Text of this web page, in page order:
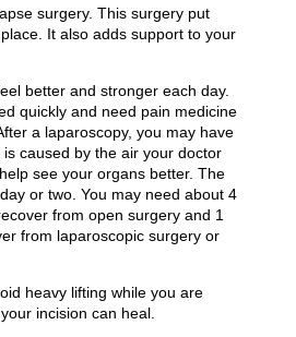
surgery. This surgery put
It also adds support to your
better and stronger each day.
quickly and need pain medicine
a laparoscopy, you may have
caused by the air your doctor
see your organs better. The
or two. You may need about 4
from open surgery and 1
from laparoscopic surgery or
heavy lifting while you are
incision can heal.